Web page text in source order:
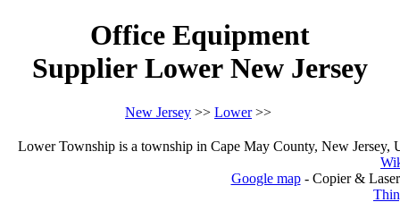
Office Equipment
Supplier Lower New Jersey
New Jersey >> Lower>>
Lower Township is a township in Cape May County, New Jersey,
Google map- Copier & Laser